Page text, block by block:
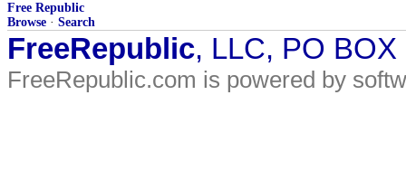
Free Republic
Browse · Search
FreeRepublic, LLC, PO
FreeRepublic.com is powered by